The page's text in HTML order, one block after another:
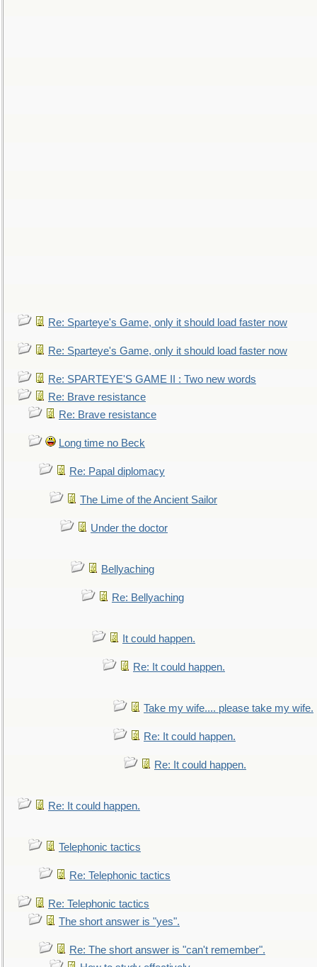
Re: Sparteye's Game, only it should load faster now
Re: Sparteye's Game, only it should load faster now
Re: SPARTEYE'S GAME II : Two new words
Re: Brave resistance
Re: Brave resistance
Long time no Beck
Re: Papal diplomacy
The Lime of the Ancient Sailor
Under the doctor
Bellyaching
Re: Bellyaching
It could happen.
Re: It could happen.
Take my wife.... please take my wife.
Re: It could happen.
Re: It could happen.
Re: It could happen.
Telephonic tactics
Re: Telephonic tactics
Re: Telephonic tactics
The short answer is "yes".
Re: The short answer is "can't remember".